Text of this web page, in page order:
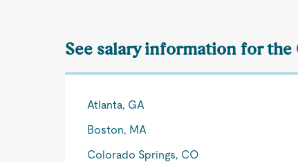
See salary information for
Atlanta, GA
Boston, MA
Colorado Springs, CO